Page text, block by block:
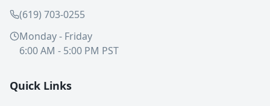
(619) 703-0255
Monday - Friday
6:00 AM - 5:00 PM PST
Quick Links